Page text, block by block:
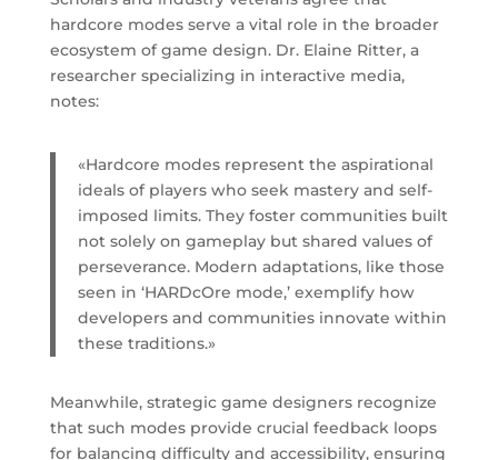
hardcore modes serve a vital role in the broader
ecosystem of game design. Dr. Elaine Ritter, a
researcher specializing in interactive media,
notes:
«Hardcore modes represent the aspirational
ideals of players who seek mastery and self-
imposed limits. They foster communities built
not solely on gameplay but shared values of
perseverance. Modern adaptations, like those
seen in ‘HARDcOre mode,’ exemplify how
developers and communities innovate within
these traditions.»
Meanwhile, strategic game designers recognize
that such modes provide crucial feedback loops
for balancing difficulty and accessibility, ensuring